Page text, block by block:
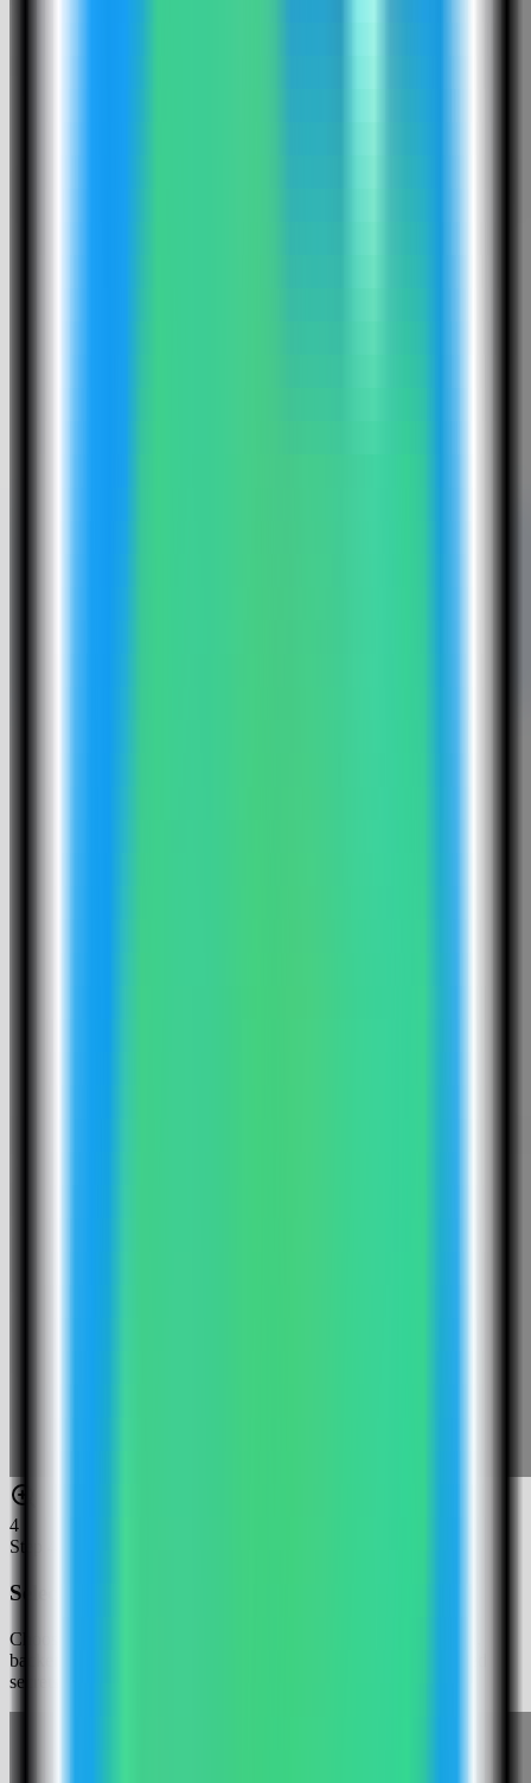
4
Step
Select the Penpot template
Choose the Penpot template. Server Compass fills the frontend,
backend, exporter, Postgres, and Valkey services with generated
secrets and persistent asset/database volumes.